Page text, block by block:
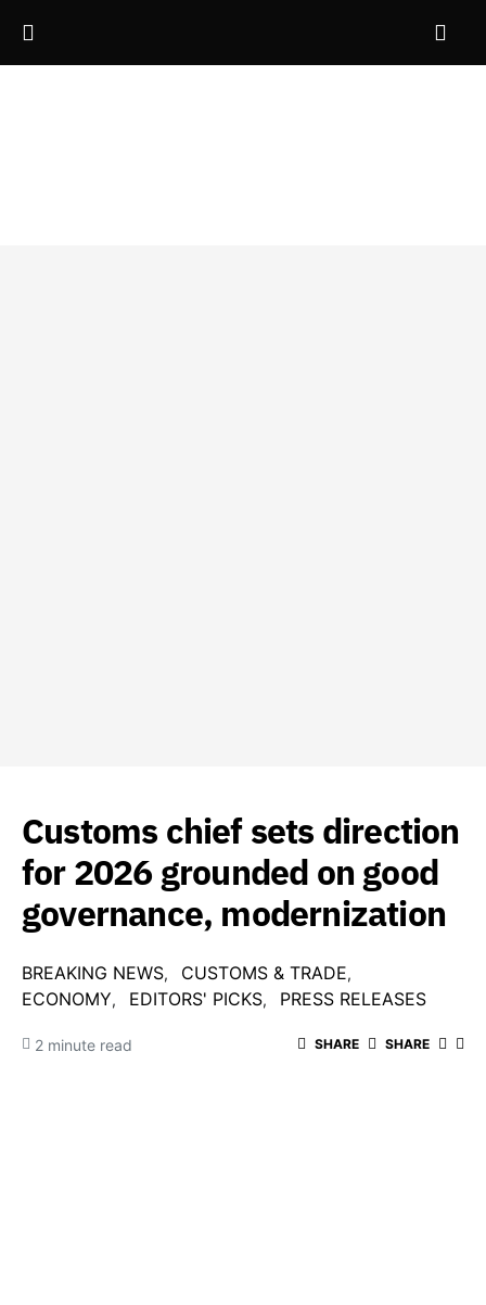
Customs chief sets direction
for 2026 grounded on good
governance, modernization
BREAKING NEWS
CUSTOMS & TRADE
ECONOMY
EDITORS' PICKS PRESS RELEASES
2 minute read SHARE SHARE